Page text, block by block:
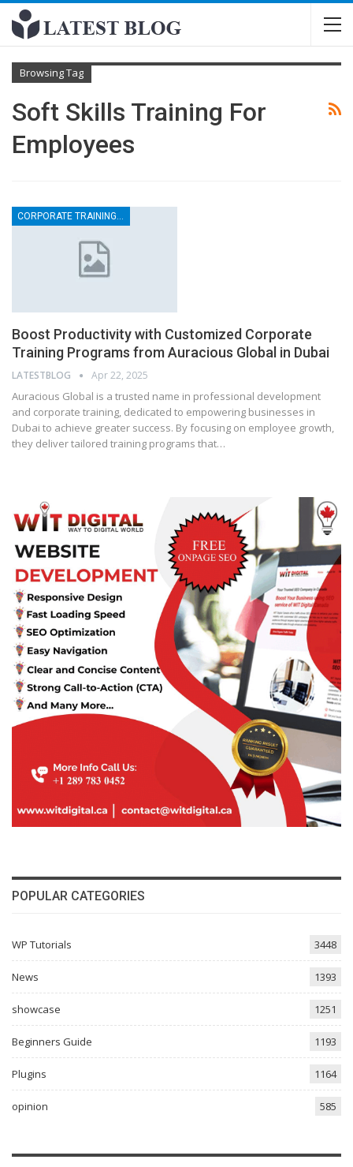
Browsing Tag
Soft Skills Training For
Employees
CORPORATE TRAINING CONSULTANCY
Boost Productivity with Customized Corporate
Training Programs from Auracious Global in Dubai
LATESTBLOG Apr 22, 2025
Auracious Global is a trusted name in professional development
and corporate training, dedicated to empowering businesses in
Dubai to achieve greater success. By focusing on employee growth,
they deliver tailored training programs that…
POPULAR CATEGORIES
WP Tutorials 3448
News 1393
showcase 1251
Beginners Guide 1193
Plugins 1164
opinion 585